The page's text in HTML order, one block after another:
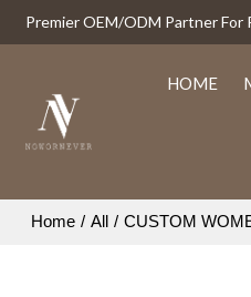
Premier OEM/ODM Partner
HOME
Home / All / CUSTOM